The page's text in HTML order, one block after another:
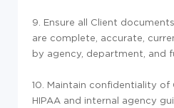
9. Ensure all Client
are complete, accurate,
by agency, department, and
10. Maintain confidentiality
HIPAA and internal agency